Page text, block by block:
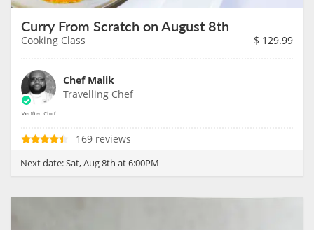
Curry From Scratch on August 8th
Cooking Class $ 129.99
Chef Malik
Travelling Chef
169 reviews
Next date:Sat, Aug 8th at 6:00PM